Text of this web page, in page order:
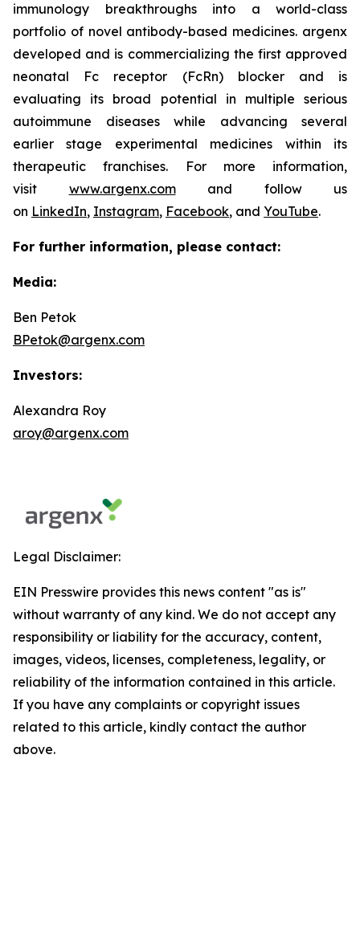
immunology breakthroughs into a world-class
portfolio of novel antibody-based medicines. argenx
developed and is commercializing the first approved
neonatal Fc receptor (FcRn) blocker and is
evaluating its broad potential in multiple serious
autoimmune diseases while advancing several
earlier stage experimental medicines within its
therapeutic franchises. For more information,
visit www.argenx.comand follow us
on LinkedIn, Instagram, Facebook, and YouTube.
For further information, please contact:
Media:
Ben Petok
BPetok@argenx.com
Investors:
Alexandra Roy
aroy@argenx.com
Legal Disclaimer:
EIN Presswire provides this news content "as is"
without warranty of any kind. We do not accept any
responsibility or liability for the accuracy, content,
images, videos, licenses, completeness, legality, or
reliability of the information contained in this article.
If you have any complaints or copyright issues
related to this article, kindly contact the author
above.